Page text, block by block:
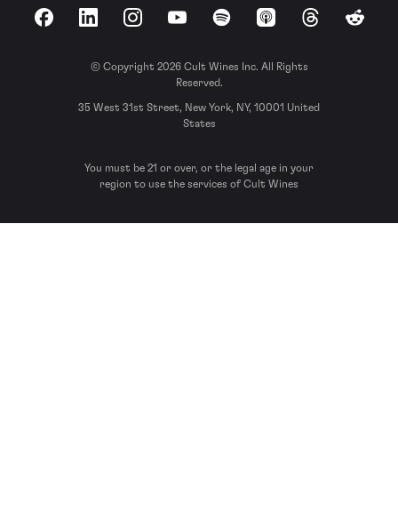
FacebookLinkedInInstagramYouTubeSpotify Apple Podcasts
ThreadsReddit
© Copyright 2026 Cult Wines Inc. All Rights
Reserved.
35 West 31st Street, New York, NY, 10001 United
States
You must be 21 or over, or the legal age in your
region to use the services of Cult Wines